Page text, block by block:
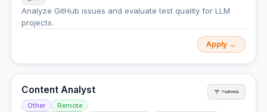
Analyze GitHub issues and evaluate test quality for LLM
projects.
Apply →
Content Analyst
Other
Remote